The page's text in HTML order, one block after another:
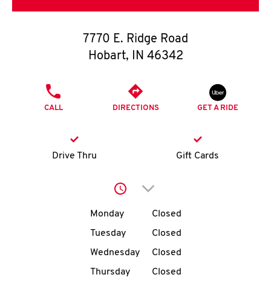
O
K
account
MENU
7770 E. Ridge Road
Hobart, IN 46342
CALL DIRECTIONS GET A RIDE
Drive Thru Gift Cards
Click to expand or
Day of the WeekHours
Monday
Closed
Tuesday
Closed
Wednesday
Closed
Thursday
Closed